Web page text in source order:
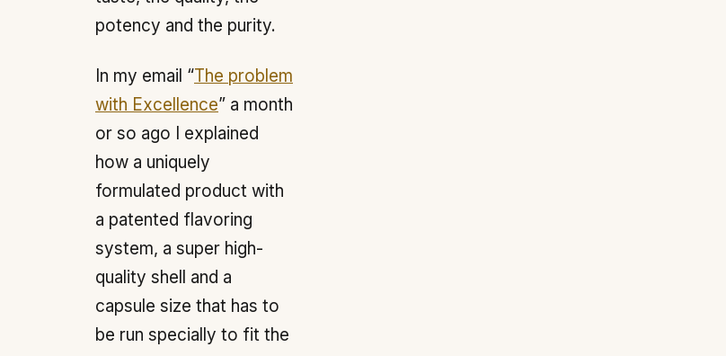
potency and the purity.
In my email “The problem
with Excellence” a month
or so ago I explained
how a uniquely
formulated product with
a patented flavoring
system, a super high-
quality shell and a
capsule size that has to
be run specially to fit the